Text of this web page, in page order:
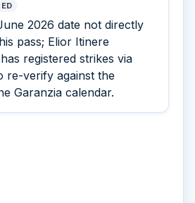
2026 date not directly
pass; Elior Itinere
registered strikes via
re-verify against the
Garanzia calendar.